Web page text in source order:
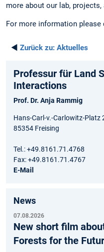
more about our lab, projects,
For more information please
◄ Zurück zu: Aktuelles
Professur für Land
Interactions
Prof. Dr. Anja Rammig
Hans-Carl-v.-Carlowitz-Platz
85354 Freising
Tel.: +49.8161.71.4768
Fax: +49.8161.71.4767
E-Mail
News
07.08.2026
New short film
Forests for the